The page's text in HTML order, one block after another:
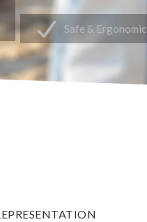
Safe & Ergonomic